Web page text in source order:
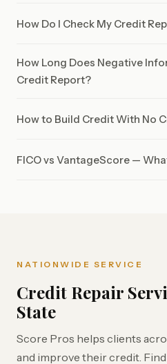
How Do I Check My Credit
How Long Does Negative
Credit Report?
How to Build Credit With No
FICO vs VantageScore —
NATIONWIDE SERVICE
Credit Repair
State
Score Pros helps clients
and improve their credit.